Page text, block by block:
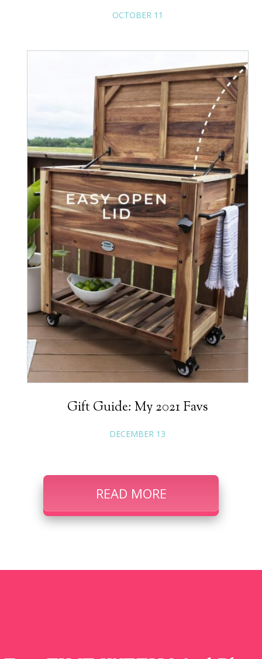
OCTOBER 11
Gift Guide: My 2021 Favs
DECEMBER 13
READ MORE